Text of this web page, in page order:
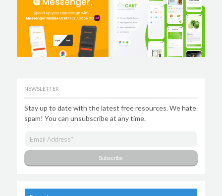
NEWSLETTER
Stay up to date with the latest free resources. We hate
spam! You can unsubscribe at any time.